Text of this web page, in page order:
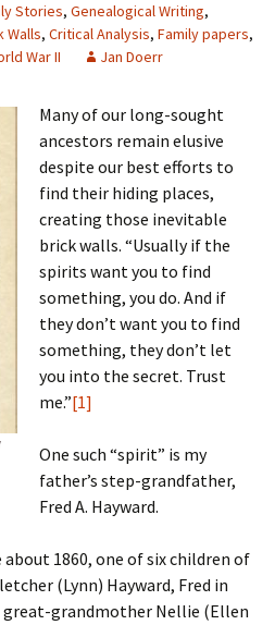
Stories, Genealogical Writing,
Walls, Critical Analysis, Family papers,
War II Jan Doerr
Many of our long-sought
ancestors remain elusive
despite our best efforts to
find their hiding places,
creating those inevitable
brick walls. “Usually if the
spirits want you to find
something, you do. And if
they don’t want you to find
something, they don’t let
you into the secret. Trust
me.”[1]
One such “spirit” is my
father’s step-grandfather,
Fred A. Hayward.
1860, one of six children of
(Lynn) Hayward, Fred in
great-grandmother Nellie (Ellen